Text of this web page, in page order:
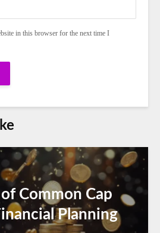
in this browser for the next time I
Common Cap
Planning